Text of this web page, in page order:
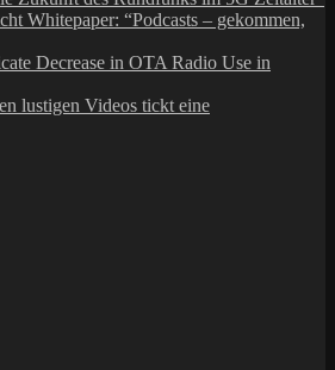
Whitepaper: “Podcasts – gekommen,
Decrease in OTA Radio Use in
lustigen Videos tickt eine